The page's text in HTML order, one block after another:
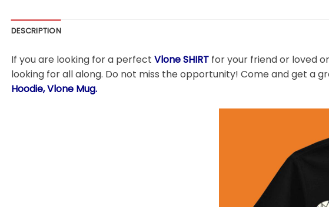
DESCRIPTION
If you are looking for a perfect Vlone SHIRT for your friend or loved
looking for all along. Do not miss the opportunity! Come and get a
Hoodie, Vlone Mug.